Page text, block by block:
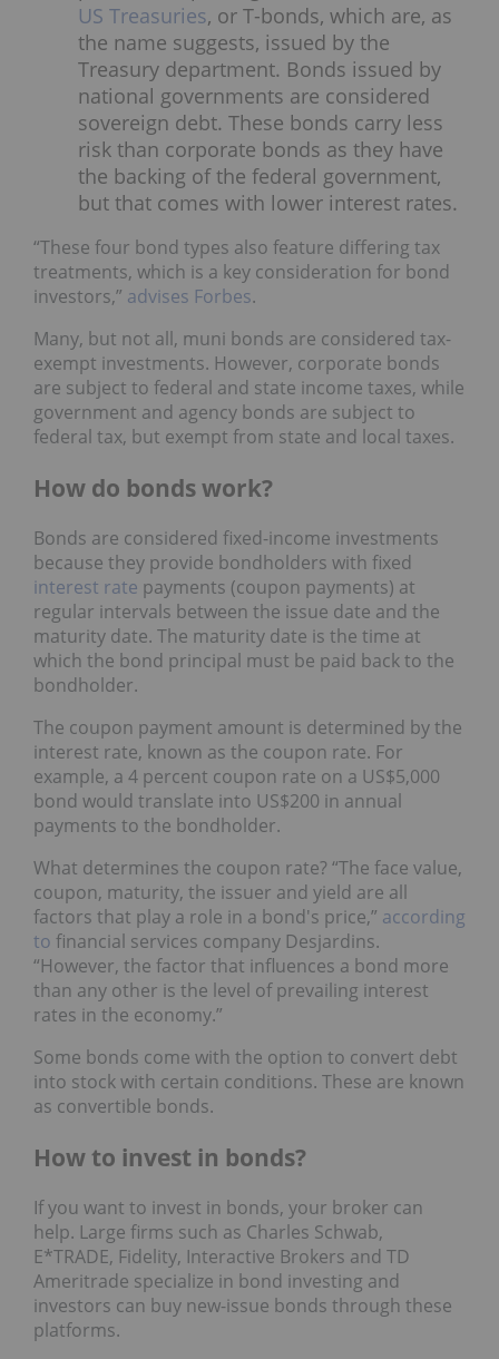
US Treasuries, or T-bonds, which are, as
the name suggests, issued by the
Treasury department. Bonds issued by
national governments are considered
sovereign debt. These bonds carry less
risk than corporate bonds as they have
the backing of the federal government,
but that comes with lower interest rates.
“These four bond types also feature differing tax
treatments, which is a key consideration for bond
investors,” advises Forbes.
Many, but not all, muni bonds are considered tax-
exempt investments. However, corporate bonds
are subject to federal and state income taxes, while
government and agency bonds are subject to
federal tax, but exempt from state and local taxes.
How do bonds work?
Bonds are considered fixed-income investments
because they provide bondholders with fixed
interest rate payments (coupon payments) at
regular intervals between the issue date and the
maturity date. The maturity date is the time at
which the bond principal must be paid back to the
bondholder.
The coupon payment amount is determined by the
interest rate, known as the coupon rate. For
example, a 4 percent coupon rate on a US$5,000
bond would translate into US$200 in annual
payments to the bondholder.
What determines the coupon rate? “The face value,
coupon, maturity, the issuer and yield are all
factors that play a role in a bond's price,” according
to financial services company Desjardins.
“However, the factor that influences a bond more
than any other is the level of prevailing interest
rates in the economy.”
Some bonds come with the option to convert debt
into stock with certain conditions. These are known
as convertible bonds.
How to invest in bonds?
If you want to invest in bonds, your broker can
help. Large firms such as Charles Schwab,
E*TRADE, Fidelity, Interactive Brokers and TD
Ameritrade specialize in bond investing and
investors can buy new-issue bonds through these
platforms.